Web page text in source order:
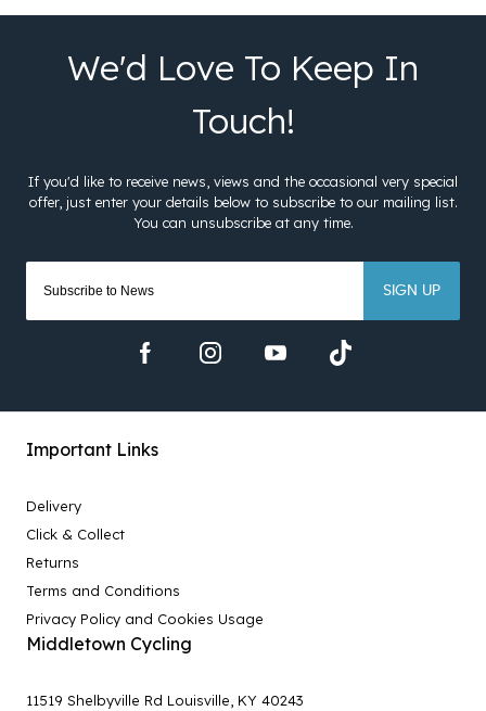
SIGN UP
Important Links
Delivery
Click & Collect
Returns
Terms and Conditions
Privacy Policy and Cookies Usage
Middletown Cycling
11519 Shelbyville Rd Louisville, KY 40243